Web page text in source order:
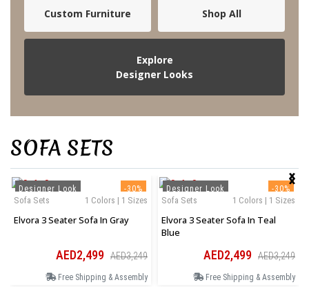
Custom Furniture Shop All
Explore
Designer Looks
SOFA SETS
-30%
Designer Look
1 Colors | 1 Sizes
Sofa Sets
Elvora 3 Seater Sofa In Gray
AED2,499 AED3,249
Free Shipping & Assembly
-30%
Designer Look
1 Colors | 1 Sizes
Sofa Sets
Elvora 3 Seater Sofa In Teal
Blue
AED2,499 AED3,249
Free Shipping & Assembly
‹
›